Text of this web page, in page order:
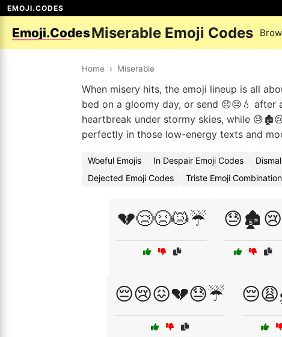
EMOJI.CODES
Emoji.CodesMiserable Emoji Codes
Home › Miserable
When misery hits, the emoji lineup is all
bed on a gloomy day, or send 😞😔💧 after
heartbreak under stormy skies, while
perfectly in those low-energy texts and
Woeful Emojis In Despair Emoji Codes
Dejected Emoji Codes
Triste Emoji
💔😢😣😿☔ 😓🏚️😢
😔😢😖💔😓☔